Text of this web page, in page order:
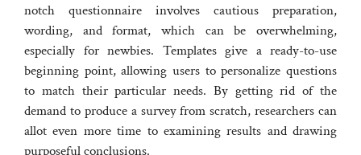
notch questionnaire involves cautious preparation,
wording, and format, which can be overwhelming,
especially for newbies. Templates give a ready-to-use
beginning point, allowing users to personalize questions
to match their particular needs. By getting rid of the
demand to produce a survey from scratch, researchers can
allot even more time to examining results and drawing
purposeful conclusions.